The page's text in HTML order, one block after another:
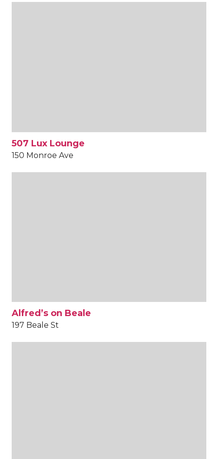
507 Lux Lounge
150 Monroe Ave
Alfred’s on Beale
197 Beale St